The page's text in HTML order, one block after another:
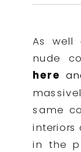
As well
nude
here
same
interiors
in the